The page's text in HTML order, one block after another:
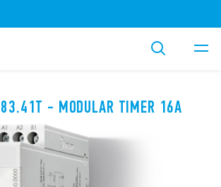
- MODULAR TIMER 16A